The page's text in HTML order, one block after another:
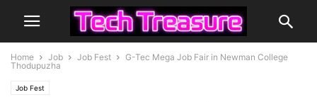
Home Job Job Fest
G-Tec Mega Job Fair in Newman College
Thodupuzha
Job Fest